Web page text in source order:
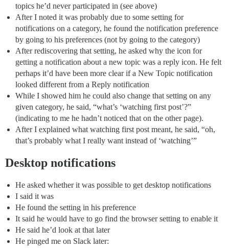
topics he’d never participated in (see above)
After I noted it was probably due to some setting for
notifications on a category, he found the notification preference
by going to his preferences (not by going to the category)
After rediscovering that setting, he asked why the icon for
getting a notification about a new topic was a reply icon. He felt
perhaps it’d have been more clear if a New Topic notification
looked different from a Reply notification
While I showed him he could also change that setting on any
given category, he said, “what’s ‘watching first post’?”
(indicating to me he hadn’t noticed that on the other page).
After I explained what watching first post meant, he said, “oh,
that’s probably what I really want instead of ‘watching’”
Desktop notifications
He asked whether it was possible to get desktop notifications
I said it was
He found the setting in his preference
It said he would have to go find the browser setting to enable it
He said he’d look at that later
He pinged me on Slack later: